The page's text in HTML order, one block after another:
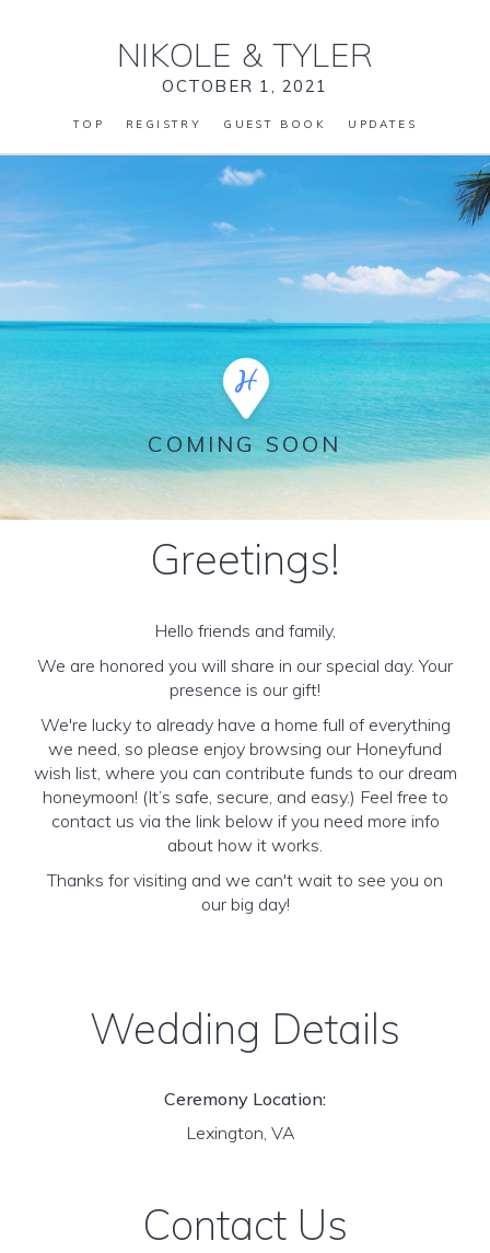
NIKOLE & TYLER
OCTOBER 1, 2021
TOP REGISTRY GUEST BOOK UPDATES
COMING SOON
Greetings!
Hello friends and family,
We are honored you will share in our special day. Your
presence is our gift!
We're lucky to already have a home full of everything
we need, so please enjoy browsing our Honeyfund
wish list, where you can contribute funds to our dream
honeymoon! (It’s safe, secure, and easy.) Feel free to
contact us via the link below if you need more info
about how it works.
Thanks for visiting and we can't wait to see you on
our big day!
Wedding Details
Ceremony Location:
Lexington, VA
Contact Us